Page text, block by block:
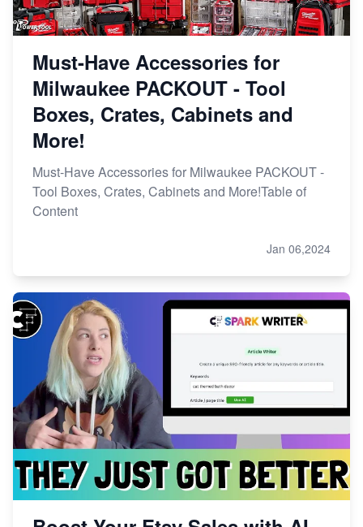
Must-Have Accessories for
Milwaukee PACKOUT - Tool
Boxes, Crates, Cabinets and
More!
Must-Have Accessories for Milwaukee PACKOUT -
Tool Boxes, Crates, Cabinets and More!Table of
Content
Jan 06,2024